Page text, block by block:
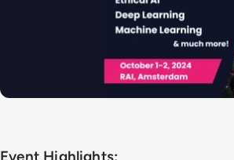
Event Highlights: